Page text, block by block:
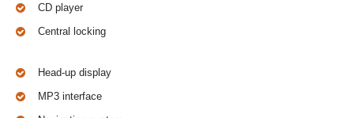
CD player
Central locking
Head-up display
MP3 interface